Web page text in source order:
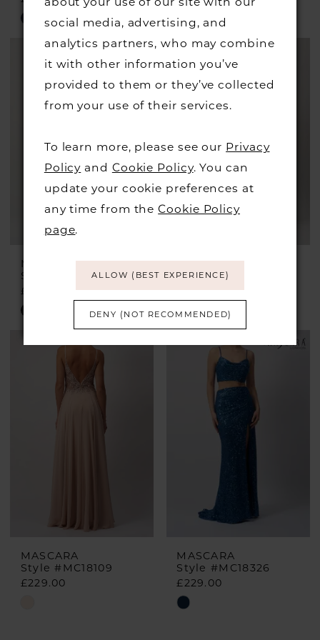
Skip
Color
#e984d93cda
Skip
Color
List
#337459f99e
to
MASCARA
Style #MC16201
£249.00
Skip
#73b5a8aeba
MASCARA
Style #MC16208
£249.00
Skip
Color
#1021a597e2
MASCARA
Style #MC18109
£229.00
MASCARA
Style #MC18326
£229.00
Skip
social media, advertising, and
analytics partners, who may combine
it with other information you’ve
provided to them or they’ve collected
from your use of their services.
To learn more, please see our Privacy
Policy and Cookie Policy. You can
update your cookie preferences at
any time from theCookie Policy
page.
ALLOW (BEST EXPERIENCE)
DENY (NOT RECOMMENDED)